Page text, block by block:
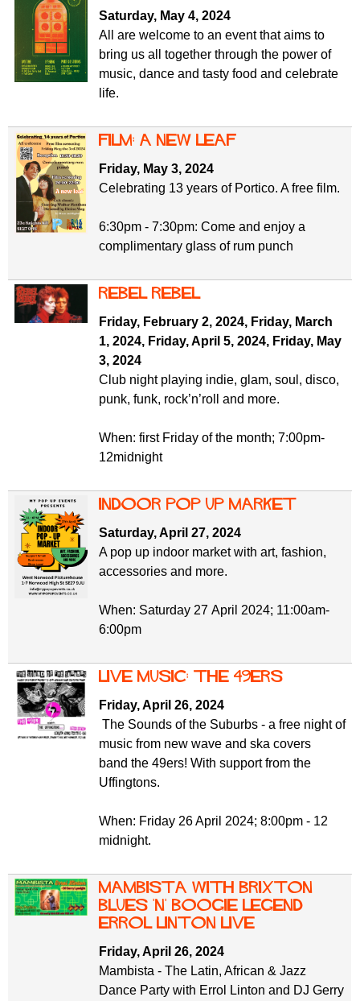
m
m
Saturday, May 4, 2024
All are welcome to an event that aims to
bring us all together through the power of
music, dance and tasty food and celebrate
life.
Film: A new leaf
Friday, May 3, 2024
Celebrating 13 years of Portico. A free film.
6:30pm - 7:30pm: Come and enjoy a
complimentary glass of rum punch
Rebel Rebel
Friday, February 2, 2024, Friday, March
1, 2024, Friday, April 5, 2024, Friday, May
3, 2024
Club night playing indie, glam, soul, disco,
punk, funk, rock’n’roll and more.
When: first Friday of the month; 7:00pm-
12midnight
Indoor pop up market
Saturday, April 27, 2024
A pop up indoor market with art, fashion,
accessories and more.
When: Saturday 27 April 2024; 11:00am-
6:00pm
Live music: the 49ers
Friday, April 26, 2024
The Sounds of the Suburbs - a free night of
music from new wave and ska covers
band the 49ers! With support from the
Uffingtons.
When: Friday 26 April 2024; 8:00pm - 12
midnight.
Mambista with Brixton
Blues 'n' Boogie legend
Errol Linton live
Friday, April 26, 2024
Mambista - The Latin, African & Jazz
Dance Party with Errol Linton and DJ Gerry